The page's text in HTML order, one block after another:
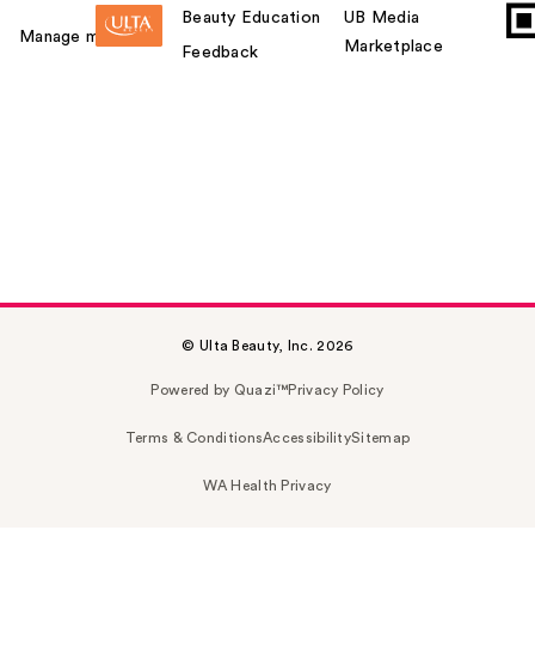
Manage my card
Beauty Education
Feedback
UB Media
Marketplace
© Ulta Beauty, Inc. 2026
Powered by Quazi™Privacy Policy
Terms & ConditionsAccessibilitySitemap
WA Health Privacy